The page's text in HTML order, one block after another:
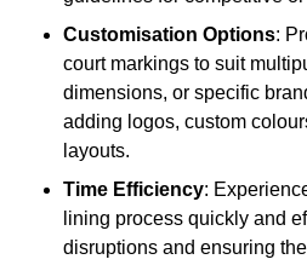
Customisation Options:
court markings to suit
dimensions, or specific
adding logos, custom
layouts.
Time Efficiency:
lining process quickly and
disruptions and ensuring